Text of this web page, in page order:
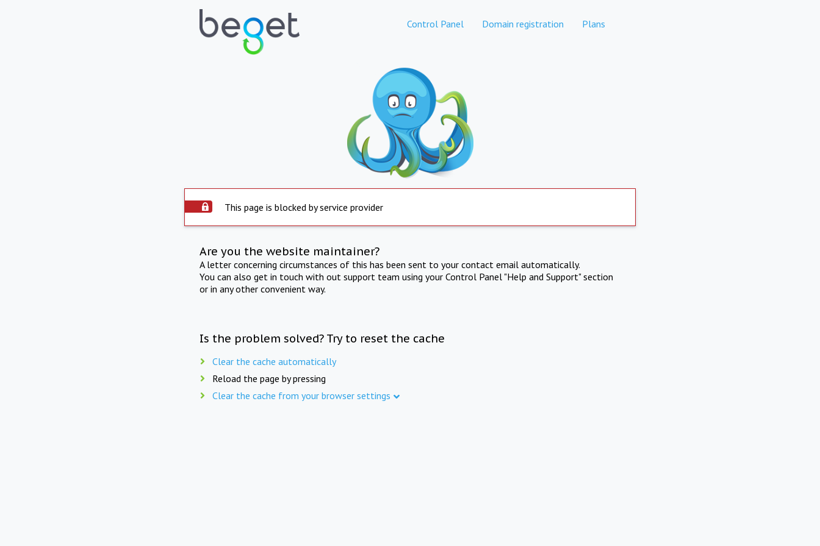
Control Panel Domain registration Plans
This page is blocked by service provider
Are you the website maintainer?
A letter concerning circumstances of this has been sent to your contact email automatically.
You can also get in touch with out support team using your Control Panel "Help and Support" section
or in any other convenient way.
Is the problem solved? Try to reset the cache
Clear the cache automatically
Reload the page by pressing
Clear the cache from your browser settings